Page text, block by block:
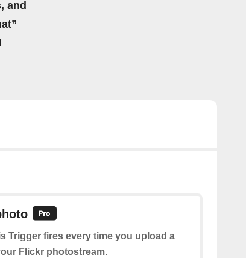
and
Trigger fires every time you upload a
Flickr photostream.